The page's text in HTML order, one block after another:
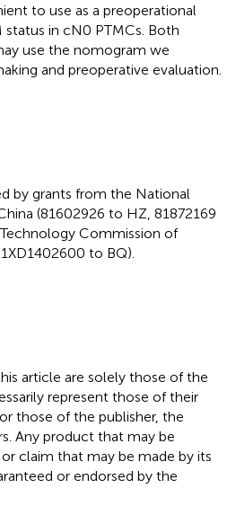
to use as a preoperational
in cN0 PTMCs. Both
use the nomogram we
and preoperative evaluation.
by grants from the National
(81602926 to HZ, 81872169
Commission of
to BQ).
article are solely those of the
represent those of their
those of the publisher, the
Any product that may be
claim that may be made by its
or endorsed by the